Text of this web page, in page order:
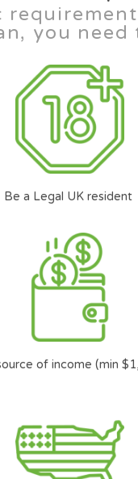
Innovation
algorithm
to a wide range of
in our platform
at the front, to
compete to lend you
need.
Transparent
Loans is a full
responsible and
best terms
circumstances.
Availability
matter if you have
at Cash Panda
considered on an
is committed to